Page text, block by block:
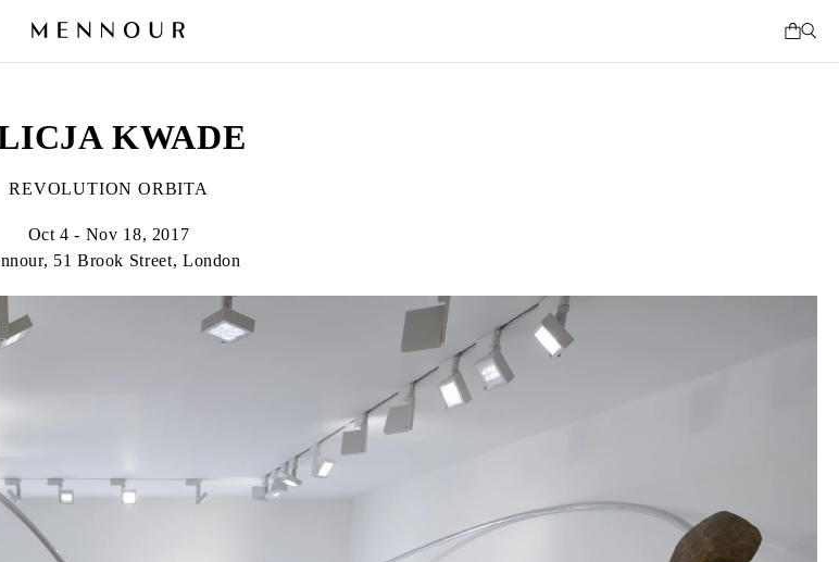
KWADE
REVOLUTION ORBITA
Oct 4 - Nov 18, 2017
51 Brook Street, London